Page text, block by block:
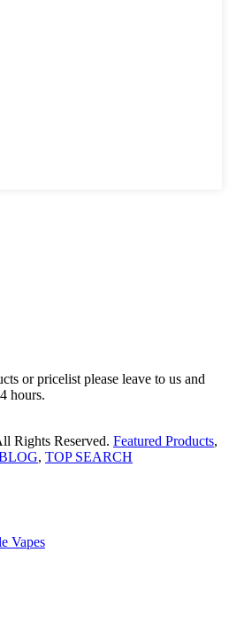
or pricelist please leave to us and
hours.
Rights Reserved. Featured Products,
, TOP SEARCH
Vapes